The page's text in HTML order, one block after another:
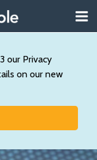
our Privacy
on our new